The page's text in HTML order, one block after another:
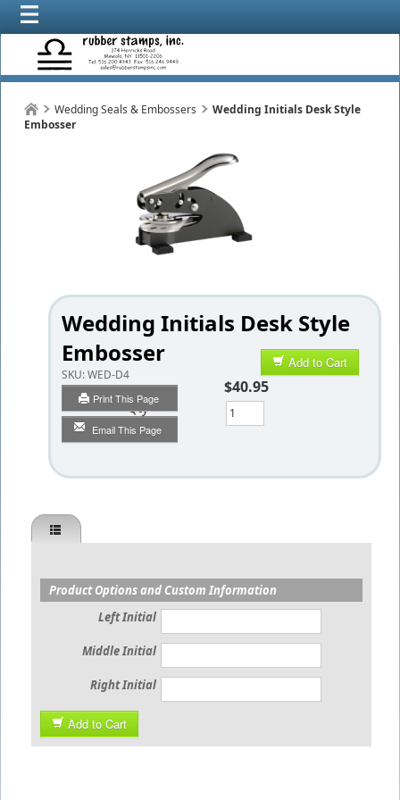
Wedding Seals & Embossers
Wedding Initials Desk Style
Embosser
Wedding Initials Desk Style
Embosser
SKU:WED-D4
Print This Page
Email This Page
Add to Cart
$40.95
Qty
Product Options and Custom Information
Left Initial
Middle Initial
Right Initial
Add to Cart